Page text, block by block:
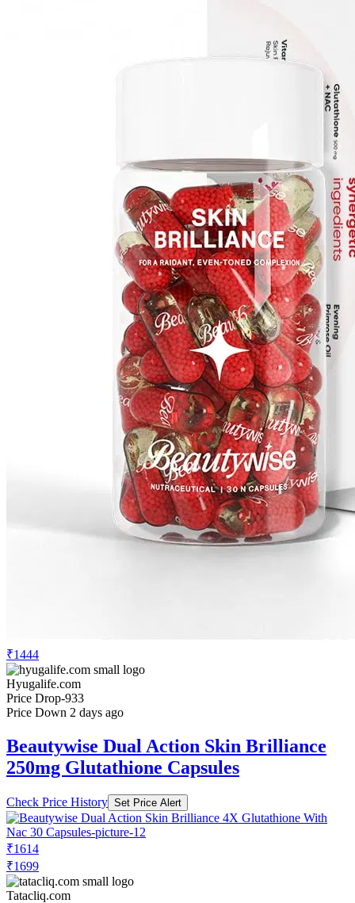
₹1444
Hyugalife.com
Price Drop-933
Price Down 2 days ago
Beautywise Dual Action Skin Brilliance
250mg Glutathione Capsules
Check Price History Set Price Alert
₹1614
₹1699
Tatacliq.com